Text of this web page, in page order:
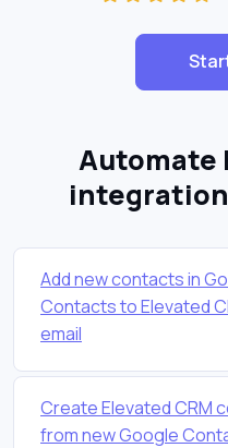
Automate
Add new contacts in
Contacts to Elevated
email
Create Elevated CRM
from new Google